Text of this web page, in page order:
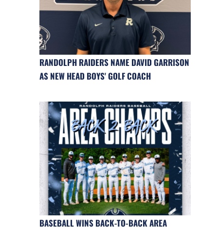
RANDOLPH RAIDERS NAME DAVID GARRISON
AS NEW HEAD BOYS' GOLF COACH
BASEBALL WINS BACK-TO-BACK AREA